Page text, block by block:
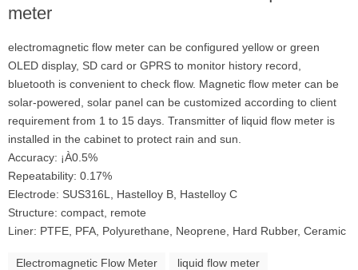
meter
electromagnetic flow meter can be configured yellow or green
OLED display, SD card or GPRS to monitor history record,
bluetooth is convenient to check flow. Magnetic flow meter can be
solar-powered, solar panel can be customized according to client
requirement from 1 to 15 days. Transmitter of liquid flow meter is
installed in the cabinet to protect rain and sun.
Accuracy: ¡À0.5%
Repeatability: 0.17%
Electrode: SUS316L, Hastelloy B, Hastelloy C
Structure: compact, remote
Liner: PTFE, PFA, Polyurethane, Neoprene, Hard Rubber, Ceramic
Electromagnetic Flow Meter liquid flow meter